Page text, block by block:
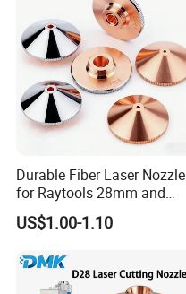
Durable Fiber Laser Nozzle
for Raytools 28mm and
32mm Models
US$1.00-1.10